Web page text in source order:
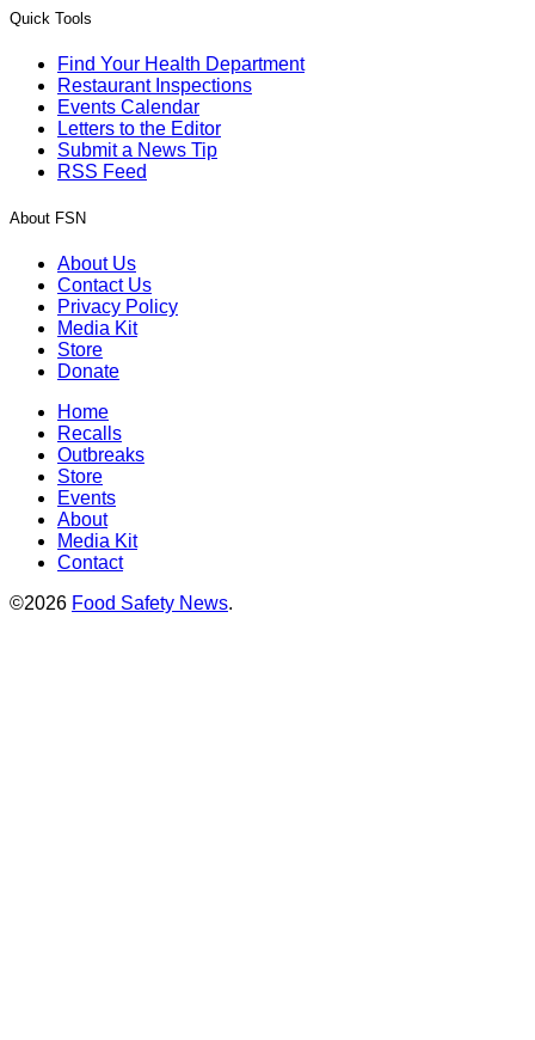
Quick Tools
Find Your Health Department
Restaurant Inspections
Events Calendar
Letters to the Editor
Submit a News Tip
RSS Feed
About FSN
About Us
Contact Us
Privacy Policy
Media Kit
Store
Donate
Home
Recalls
Outbreaks
Store
Events
About
Media Kit
Contact
©2026 Food Safety News.